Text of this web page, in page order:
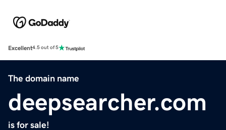
Excellent4.5 out of 5
The domain name
deepsearcher.com
is for sale!